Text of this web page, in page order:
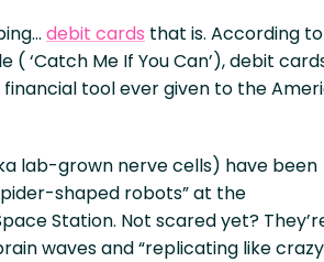
debit cards that is. According to
( ‘Catch Me If You Can’), debit
tool ever given to the
lab-grown nerve cells) have been
shaped robots” at the
Station. Not scared yet?
waves and “replicating like